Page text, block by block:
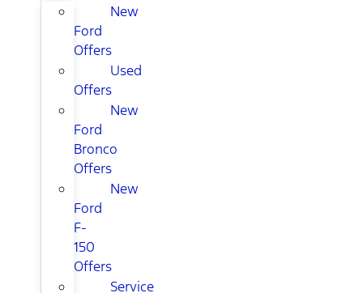
New
Ford
Offers
Used
Offers
New
Ford
Bronco
Offers
New
Ford
F-
150
Offers
Service